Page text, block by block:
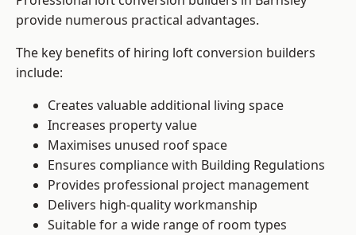
provide numerous practical advantages.
The key benefits of hiring loft conversion builders
include:
Creates valuable additional living space
Increases property value
Maximises unused roof space
Ensures compliance with Building Regulations
Provides professional project management
Delivers high-quality workmanship
Suitable for a wide range of room types